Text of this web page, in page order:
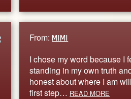
From:MIMI
I chose my word because I
standing in my own truth
honest about where I am
first step… READ MORE